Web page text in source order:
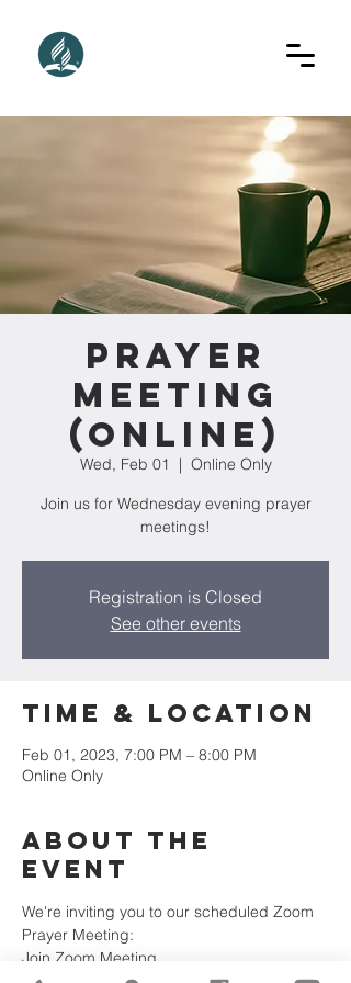
Prayer
Meeting
(Online)
Wed, Feb 01
  |
Online Only
Join us for Wednesday evening prayer
meetings!
Registration is Closed
See other events
Time & Location
Feb 01, 2023, 7:00 PM – 8:00 PM
Online Only
About the
Event
We're inviting you to our scheduled Zoom
Prayer Meeting:
Join Zoom Meeting